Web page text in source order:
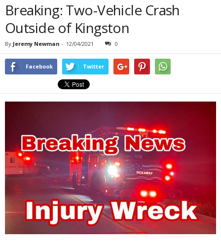
Breaking: Two-Vehicle Crash
Outside of Kingston
By Jeremy Newman - 12/04/2021 0
Facebook Twitter